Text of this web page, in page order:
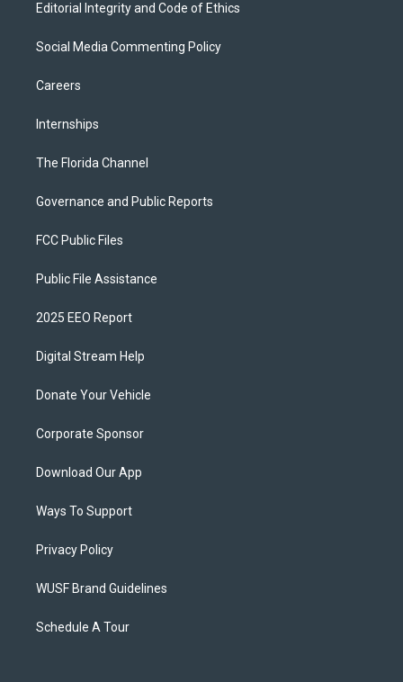
Editorial Integrity and Code of Ethics
Social Media Commenting Policy
Careers
Internships
The Florida Channel
Governance and Public Reports
FCC Public Files
Public File Assistance
2025 EEO Report
Digital Stream Help
Donate Your Vehicle
Corporate Sponsor
Download Our App
Ways To Support
Privacy Policy
WUSF Brand Guidelines
Schedule A Tour